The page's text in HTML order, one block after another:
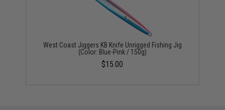
West Coast Jiggers KB Knife Unrigged Fishing Jig
(Color: Blue-Pink / 150g)
$15.00